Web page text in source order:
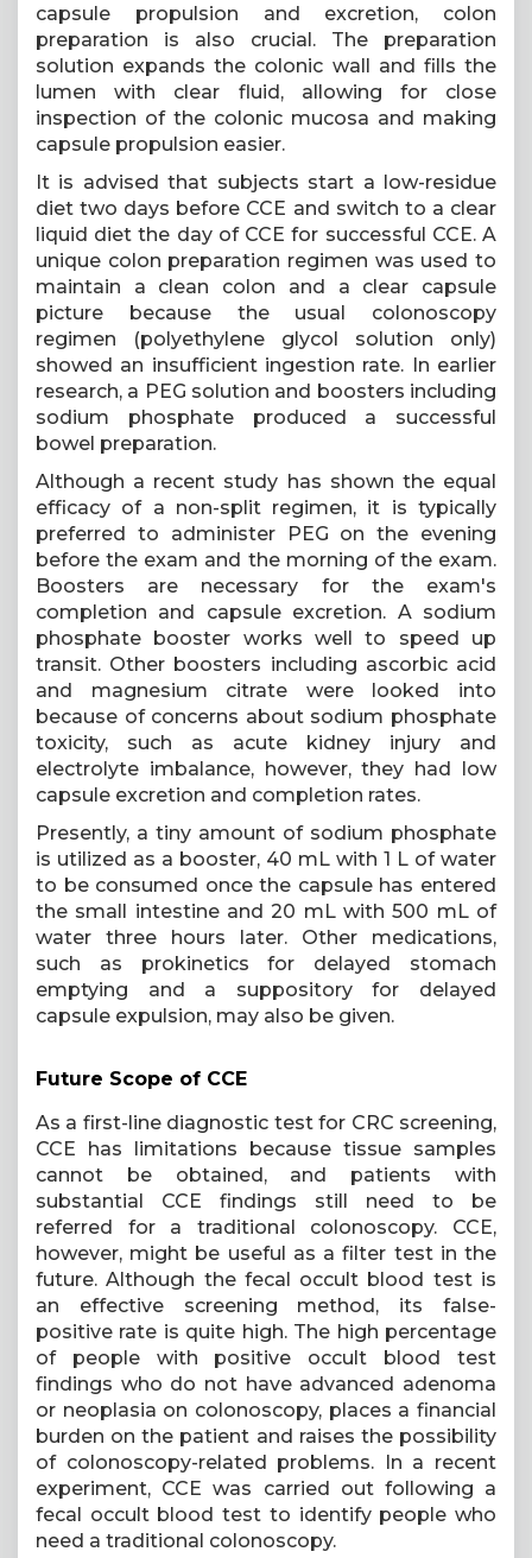
capsule propulsion and excretion, colon
preparation is also crucial. The preparation
solution expands the colonic wall and fills the
lumen with clear fluid, allowing for close
inspection of the colonic mucosa and making
capsule propulsion easier.
It is advised that subjects start a low-residue
diet two days before CCE and switch to a clear
liquid diet the day of CCE for successful CCE. A
unique colon preparation regimen was used to
maintain a clean colon and a clear capsule
picture because the usual colonoscopy
regimen (polyethylene glycol solution only)
showed an insufficient ingestion rate. In earlier
research, a PEG solution and boosters including
sodium phosphate produced a successful
bowel preparation.
Although a recent study has shown the equal
efficacy of a non-split regimen, it is typically
preferred to administer PEG on the evening
before the exam and the morning of the exam.
Boosters are necessary for the exam's
completion and capsule excretion. A sodium
phosphate booster works well to speed up
transit. Other boosters including ascorbic acid
and magnesium citrate were looked into
because of concerns about sodium phosphate
toxicity, such as acute kidney injury and
electrolyte imbalance, however, they had low
capsule excretion and completion rates.
Presently, a tiny amount of sodium phosphate
is utilized as a booster, 40 mL with 1 L of water
to be consumed once the capsule has entered
the small intestine and 20 mL with 500 mL of
water three hours later. Other medications,
such as prokinetics for delayed stomach
emptying and a suppository for delayed
capsule expulsion, may also be given.
Future Scope of CCE
As a first-line diagnostic test for CRC screening,
CCE has limitations because tissue samples
cannot be obtained, and patients with
substantial CCE findings still need to be
referred for a traditional colonoscopy. CCE,
however, might be useful as a filter test in the
future. Although the fecal occult blood test is
an effective screening method, its false-
positive rate is quite high. The high percentage
of people with positive occult blood test
findings who do not have advanced adenoma
or neoplasia on colonoscopy, places a financial
burden on the patient and raises the possibility
of colonoscopy-related problems. In a recent
experiment, CCE was carried out following a
fecal occult blood test to identify people who
need a traditional colonoscopy.